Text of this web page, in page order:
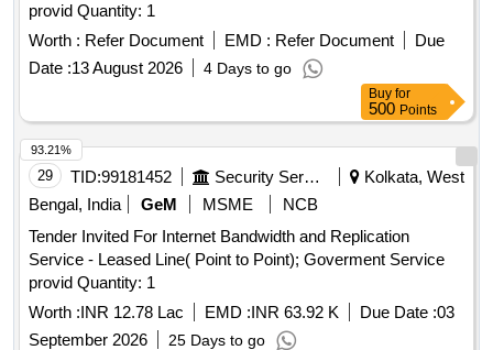
provid Quantity: 1
Worth : Refer Document EMD : Refer Document
Due
Date :13 August 2026 4 Days to go
Buy for
500 Points
29 TID:99181452 Security Services
Kolkata, West
Bengal, India
GeM MSME
NCB
Tender Invited For Internet Bandwidth and Replication
Service - Leased Line( Point to Point); Goverment Service
provid Quantity: 1
Worth :INR 12.78 Lac EMD :INR 63.92 K Due Date :03
September 2026
25 Days to go
93.21%